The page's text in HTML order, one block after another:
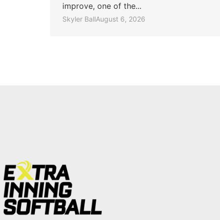
improve, one of the...
Skyler BallAugust 6, 2026